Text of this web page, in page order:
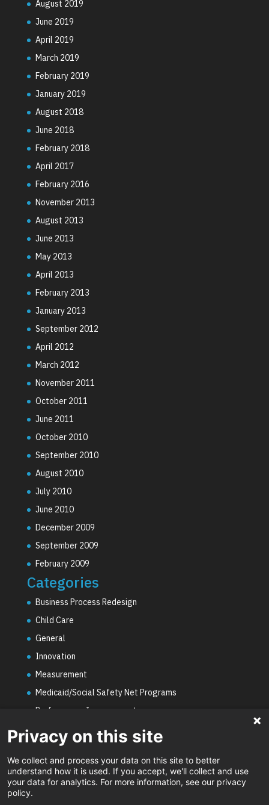
August 2019
June 2019
April 2019
March 2019
February 2019
January 2019
August 2018
June 2018
February 2018
April 2017
February 2016
November 2013
August 2013
June 2013
May 2013
April 2013
February 2013
January 2013
September 2012
April 2012
March 2012
November 2011
October 2011
June 2011
October 2010
September 2010
August 2010
July 2010
June 2010
December 2009
September 2009
February 2009
Categories
Business Process Redesign
Child Care
General
Innovation
Measurement
Medicaid/Social Safety Net Programs
Performance Improvement
Social Worker Staffing Shortages
Uncategorized
Video
Privacy on this site
We collect and process your data on this site to better
understand how it is used. If you accept, we'll collect and use
your data for analytics. For more information, see our privacy
policy.